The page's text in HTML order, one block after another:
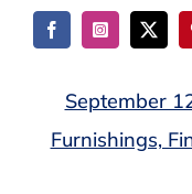
Skip
September
Furnishings,